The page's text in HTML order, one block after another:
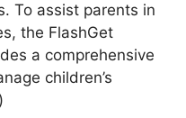
To assist parents in
the FlashGet
a comprehensive
children’s
)